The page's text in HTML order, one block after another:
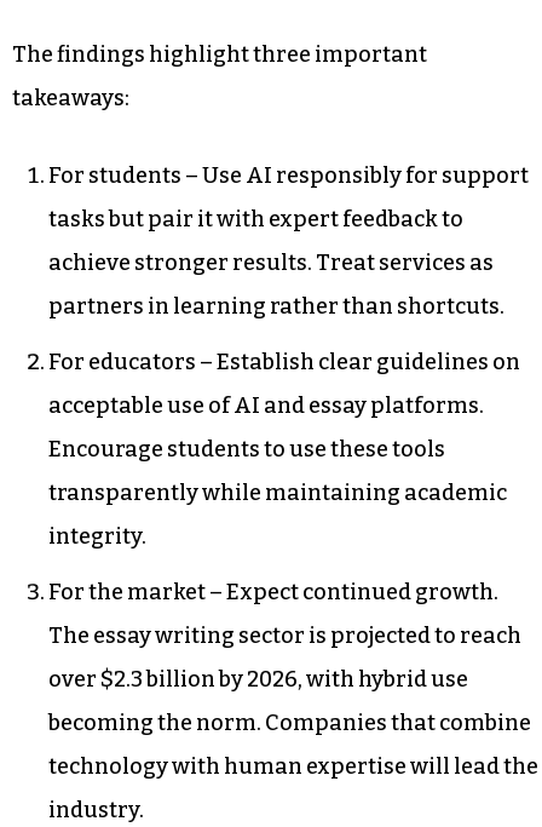
The findings highlight three important
takeaways:
For students – Use AI responsibly for support
tasks but pair it with expert feedback to
achieve stronger results. Treat services as
partners in learning rather than shortcuts.
For educators – Establish clear guidelines on
acceptable use of AI and essay platforms.
Encourage students to use these tools
transparently while maintaining academic
integrity.
For the market – Expect continued growth.
The essay writing sector is projected to reach
over $2.3 billion by 2026, with hybrid use
becoming the norm. Companies that combine
technology with human expertise will lead the
industry.